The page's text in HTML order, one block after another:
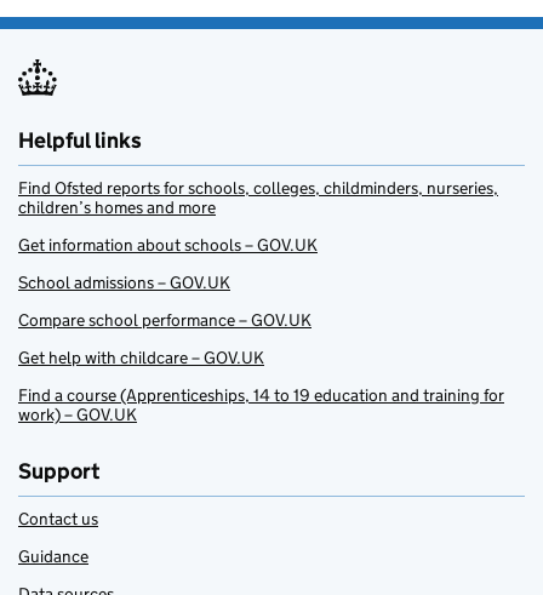
Helpful links
Find Ofsted reports for schools, colleges, childminders, nurseries,
children’s homes and more
Get information about schools – GOV.UK
School admissions – GOV.UK
Compare school performance – GOV.UK
Get help with childcare – GOV.UK
Find a course (Apprenticeships, 14 to 19 education and training for
work) – GOV.UK
Support
Contact us
Guidance